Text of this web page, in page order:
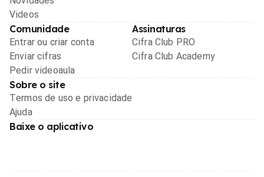
Videos
Comunidade
Entrar ou criar conta
Enviar cifras
Pedir videoaula
Assinaturas
Cifra Club PRO
Cifra Club Academy
Sobre o site
Termos de uso e privacidade
Ajuda
Baixe o aplicativo